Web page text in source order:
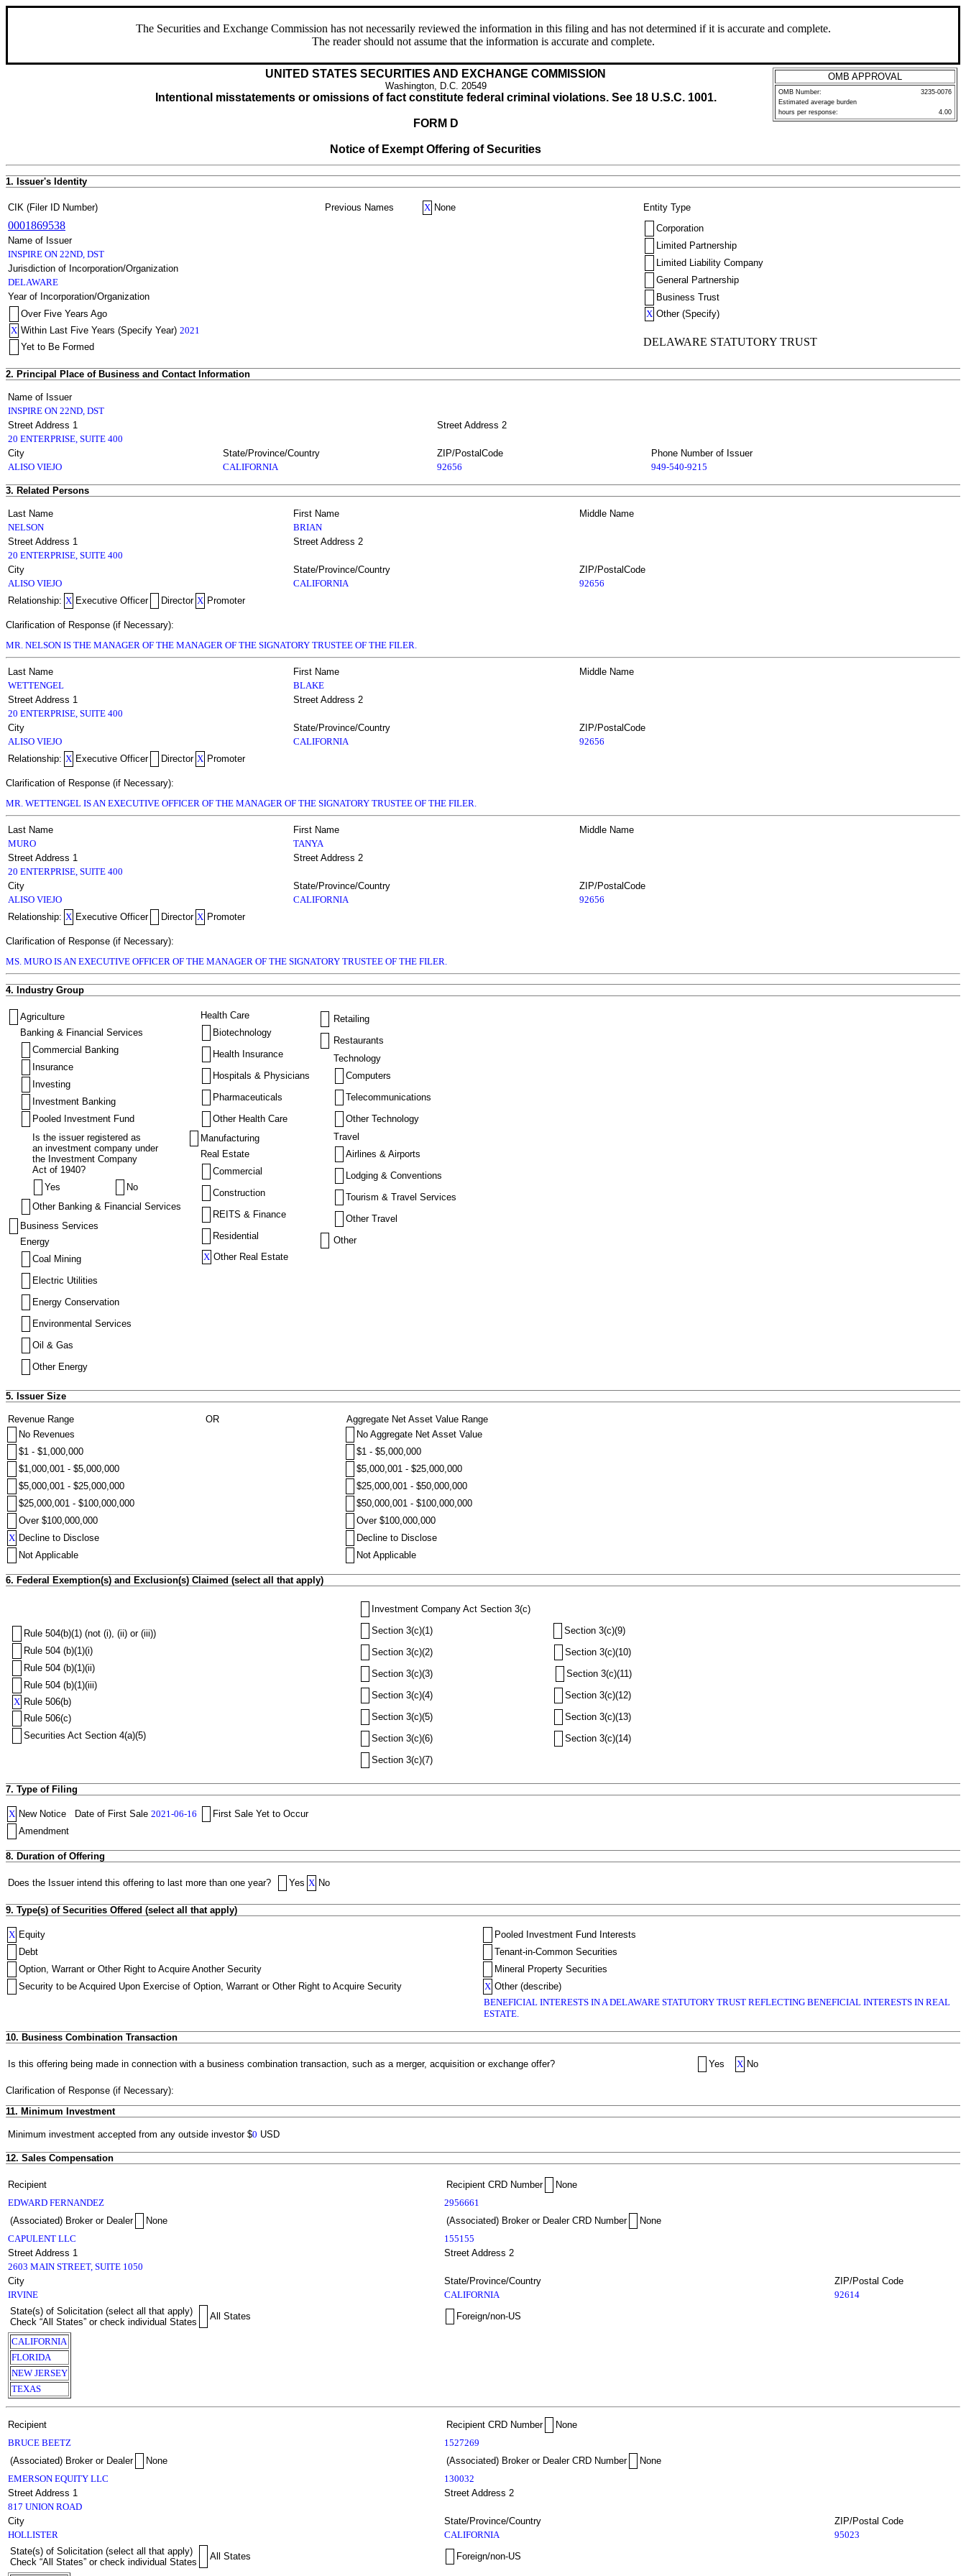
The Securities and Exchange Commission has not necessarily reviewed the information in this filing and has not determined if it is accurate and complete.
The reader should not assume that the information is accurate and complete.
UNITED STATES SECURITIES AND EXCHANGE COMMISSION
Washington, D.C. 20549
Intentional misstatements or omissions of fact constitute federal criminal violations. See 18 U.S.C. 1001.
FORM D
Notice of Exempt Offering of Securities
OMB APPROVAL
OMB Number:
3235-0076
Estimated average burden
hours per response:
4.00
1. Issuer's Identity
CIK (Filer ID Number) Previous Names X None Entity Type
0001869538
Corporation
Limited Partnership
Limited Liability Company
General Partnership
Business Trust
X Other (Specify)
DELAWARE STATUTORY TRUST
Name of Issuer
INSPIRE ON 22ND, DST
Jurisdiction of Incorporation/Organization
DELAWARE
Year of Incorporation/Organization
Over Five Years Ago
X Within Last Five Years (Specify Year) 2021
Yet to Be Formed
2. Principal Place of Business and Contact Information
Name of Issuer
INSPIRE ON 22ND, DST
Street Address 1
Street Address 2
20 ENTERPRISE, SUITE 400
City
State/Province/Country ZIP/PostalCode
Phone Number of Issuer
ALISO VIEJO
CALIFORNIA 92656 949-540-9215
3. Related Persons
Last Name First Name
Middle Name
NELSON
BRIAN
Street Address 1
Street Address 2
20 ENTERPRISE, SUITE 400
City
State/Province/Country
ZIP/PostalCode
ALISO VIEJO
CALIFORNIA
92656
Relationship: X Executive Officer Director X Promoter
Clarification of Response (if Necessary):
MR. NELSON IS THE MANAGER OF THE MANAGER OF THE SIGNATORY TRUSTEE OF THE FILER.
Last Name First Name
Middle Name
WETTENGEL
BLAKE
Street Address 1
Street Address 2
20 ENTERPRISE, SUITE 400
City
State/Province/Country
ZIP/PostalCode
ALISO VIEJO
CALIFORNIA
92656
Relationship: X Executive Officer Director X Promoter
Clarification of Response (if Necessary):
MR. WETTENGEL IS AN EXECUTIVE OFFICER OF THE MANAGER OF THE SIGNATORY TRUSTEE OF THE FILER.
Last Name First Name
Middle Name
MURO
TANYA
Street Address 1
Street Address 2
20 ENTERPRISE, SUITE 400
City
State/Province/Country
ZIP/PostalCode
ALISO VIEJO
CALIFORNIA
92656
Relationship: X Executive Officer Director X Promoter
Clarification of Response (if Necessary):
MS. MURO IS AN EXECUTIVE OFFICER OF THE MANAGER OF THE SIGNATORY TRUSTEE OF THE FILER.
4. Industry Group
Agriculture
Banking & Financial Services
Commercial Banking
Insurance
Investing
Investment Banking
Pooled Investment Fund
Is the issuer registered as
an investment company under
the Investment Company
Act of 1940?
Yes
No
Other Banking & Financial Services
Business Services
Energy
Coal Mining
Electric Utilities
Energy Conservation
Environmental Services
Oil & Gas
Other Energy
Health Care
Biotechnology
Health Insurance
Hospitals & Physicians
Pharmaceuticals
Other Health Care
Manufacturing
Real Estate
Commercial
Construction
REITS & Finance
Residential
X Other Real Estate
Retailing
Restaurants
Technology
Computers
Telecommunications
Other Technology
Travel
Airlines & Airports
Lodging & Conventions
Tourism & Travel Services
Other Travel
Other
5. Issuer Size
Revenue Range OR
Aggregate Net Asset Value Range
No Revenues
No Aggregate Net Asset Value
$1 - $1,000,000
$1 - $5,000,000
$1,000,001 - $5,000,000
$5,000,001 - $25,000,000
$5,000,001 - $25,000,000
$25,000,001 - $50,000,000
$25,000,001 - $100,000,000
$50,000,001 - $100,000,000
Over $100,000,000
Over $100,000,000
X Decline to Disclose
Decline to Disclose
Not Applicable
Not Applicable
6. Federal Exemption(s) and Exclusion(s) Claimed (select all that apply)
Rule 504(b)(1) (not (i), (ii) or (iii))
Rule 504 (b)(1)(i)
Rule 504 (b)(1)(ii)
Rule 504 (b)(1)(iii)
X Rule 506(b)
Rule 506(c)
Securities Act Section 4(a)(5)
Investment Company Act Section 3(c)
Section 3(c)(1)
Section 3(c)(9)
Section 3(c)(2)
Section 3(c)(10)
Section 3(c)(3)
Section 3(c)(11)
Section 3(c)(4)
Section 3(c)(12)
Section 3(c)(5)
Section 3(c)(13)
Section 3(c)(6)
Section 3(c)(14)
Section 3(c)(7)
7. Type of Filing
X New Notice Date of First Sale 2021-06-16
First Sale Yet to Occur
Amendment
8. Duration of Offering
Does the Issuer intend this offering to last more than one year? Yes X No
9. Type(s) of Securities Offered (select all that apply)
X Equity
Pooled Investment Fund Interests
Debt
Tenant-in-Common Securities
Option, Warrant or Other Right to Acquire Another Security
Mineral Property Securities
Security to be Acquired Upon Exercise of Option, Warrant or Other Right to Acquire Security
X Other (describe)
BENEFICIAL INTERESTS IN A DELAWARE STATUTORY TRUST REFLECTING BENEFICIAL INTERESTS IN REAL
ESTATE.
10. Business Combination Transaction
Is this offering being made in connection with a business combination transaction, such as a merger, acquisition or exchange offer? Yes X No
Clarification of Response (if Necessary):
11. Minimum Investment
Minimum investment accepted from any outside investor $0 USD
12. Sales Compensation
Recipient Recipient CRD Number
None
EDWARD FERNANDEZ
2956661
(Associated) Broker or Dealer
None (Associated) Broker or Dealer CRD Number
None
CAPULENT LLC
155155
Street Address 1
Street Address 2
2603 MAIN STREET, SUITE 1050
City
State/Province/Country
ZIP/Postal Code
IRVINE
CALIFORNIA
92614
State(s) of Solicitation (select all that apply)
Check “All States” or check individual States
All States Foreign/non-US
CALIFORNIA
FLORIDA
NEW JERSEY
TEXAS
Recipient Recipient CRD Number
None
BRUCE BEETZ
1527269
(Associated) Broker or Dealer
None (Associated) Broker or Dealer CRD Number
None
EMERSON EQUITY LLC
130032
Street Address 1
Street Address 2
817 UNION ROAD
City
State/Province/Country
ZIP/Postal Code
HOLLISTER
CALIFORNIA
95023
State(s) of Solicitation (select all that apply)
Check “All States” or check individual States
All States Foreign/non-US